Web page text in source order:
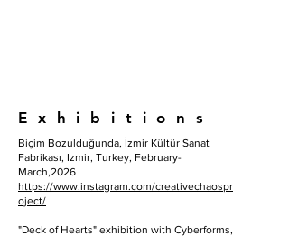
E x h i b i t i o n s
Biçim Bozulduğunda, İzmir Kültür Sanat
Fabrikası, Izmir, Turkey, February-
March,2026
https://www.instagram.com/creativechaospr
oject/
"Deck of Hearts" exhibition with Cyberforms,